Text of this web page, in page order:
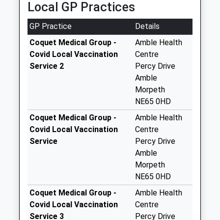
Collection:09:00
Saturday Last
Collection:07:00
Amble Industrial
Estate - D
Collection:07:00
Queens St Po Box
Weekday Last
Priority Mailbox:
Special Mailbox:
Wellwood Arms
Local GP Practices
GP Practice
Details
Coquet Medical Group -
Covid Local Vaccination
Service 2
Amble Health
Centre
Percy Drive
Amble
Morpeth
NE65 0HD
Coquet Medical Group -
Covid Local Vaccination
Service
Amble Health
Centre
Percy Drive
Amble
Morpeth
NE65 0HD
Coquet Medical Group -
Covid Local Vaccination
Service 3
Amble Health
Centre
Percy Drive